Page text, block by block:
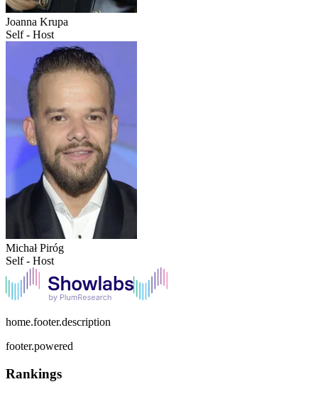
Joanna Krupa
Self - Host
Michał Piróg
Self - Host
home.footer.description
footer.powered
Rankings